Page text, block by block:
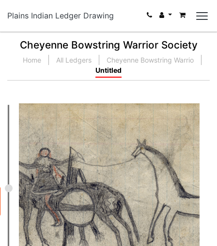
Plains Indian Ledger Drawing
Cheyenne Bowstring Warrior Society
Home All Ledgers
Cheyenne Bowstring Warrio
Untitled